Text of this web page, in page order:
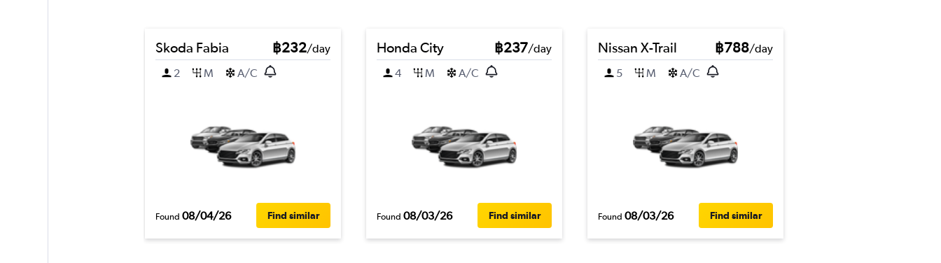
Skoda Fabia ฿232/day
2
M A/C
Found 08/04/26 Find similar
Honda City ฿237/day
4
M A/C
Found 08/03/26 Find similar
Nissan X-Trail ฿788/day
5
M A/C
Found 08/03/26 Find similar